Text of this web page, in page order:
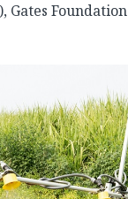
Gates Foundation